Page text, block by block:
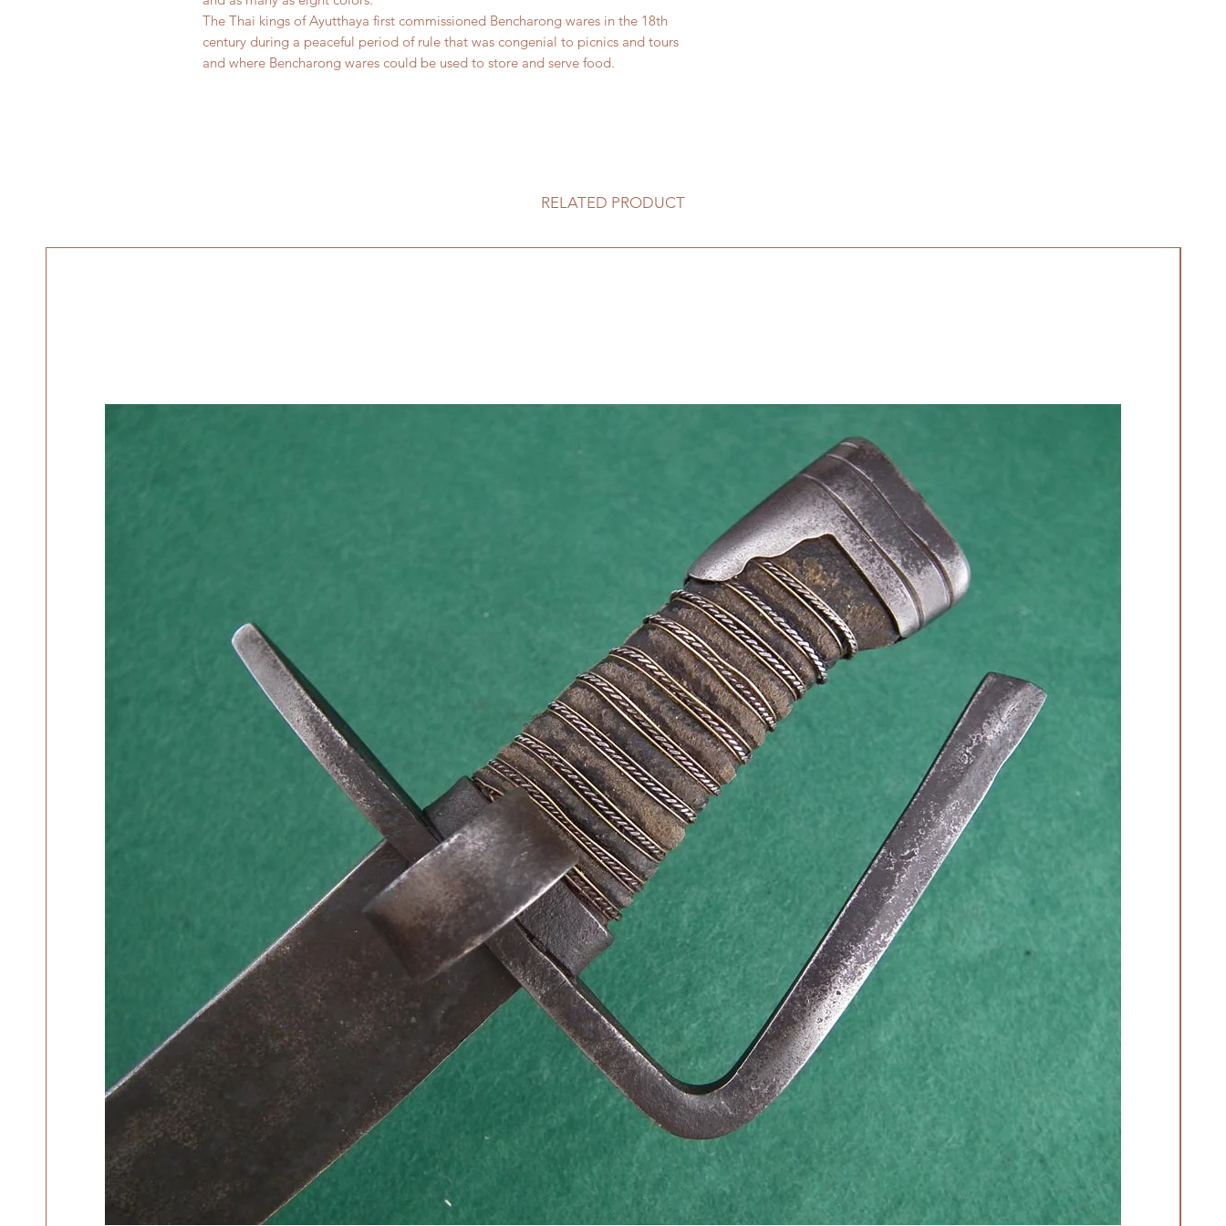
The Thai kings of Ayutthaya first commissioned Bencharong wares in the 18th
century during a peaceful period of rule that was congenial to picnics and tours
and where Bencharong wares could be used to store and serve food.
RELATED PRODUCT